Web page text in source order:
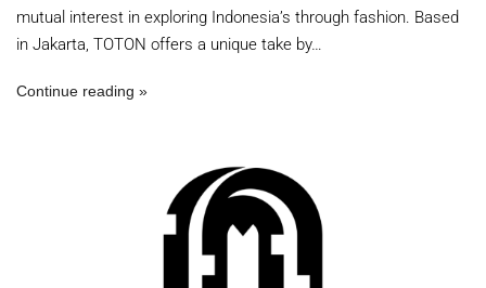
mutual interest in exploring Indonesia’s through fashion. Based
in Jakarta, TOTON offers a unique take by…
Continue reading